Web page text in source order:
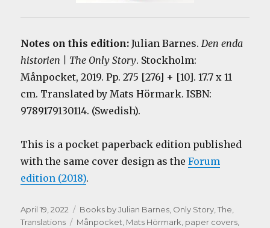
Notes on this edition:Julian Barnes.Den enda
historien | The Only Story. Stockholm:
Månpocket, 2019. Pp. 275 [276] + [10]. 17.7 x 11
cm. Translated by Mats Hörmark. ISBN:
9789179130114. (Swedish).
This is a pocket paperback edition published
with the same cover design as theForum
edition (2018).
Posted
on
April 19, 2022 Categories
Books by Julian Barnes, Only Story, The,
Translations
Tags
Månpocket, Mats Hörmark, paper covers,